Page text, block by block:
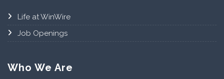
Life at WinWire
Job Openings
Who We Are